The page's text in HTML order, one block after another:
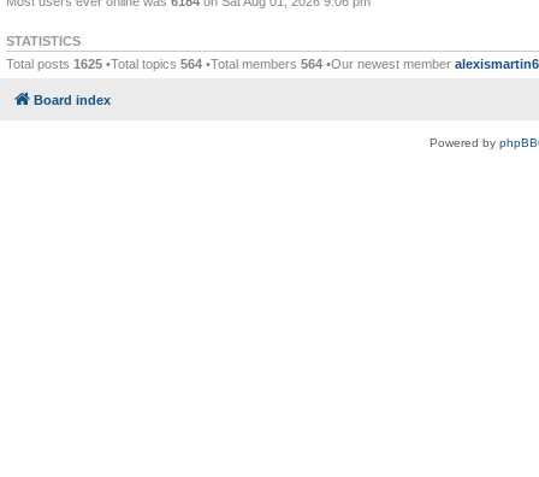
STATISTICS
Total posts 1625 •Total topics 564 •Total members 564 •Our newest member
Board index
Powered by phpBB